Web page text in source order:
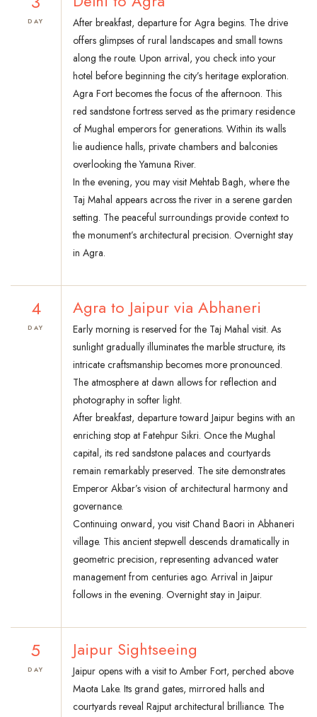
DAY
After breakfast, departure for Agra begins. The drive
offers glimpses of rural landscapes and small towns
along the route. Upon arrival, you check into your
hotel before beginning the city’s heritage exploration.
Agra Fort becomes the focus of the afternoon. This
red sandstone fortress served as the primary residence
of Mughal emperors for generations. Within its walls
lie audience halls, private chambers and balconies
overlooking the Yamuna River.
In the evening, you may visit Mehtab Bagh, where the
Taj Mahal appears across the river in a serene garden
setting. The peaceful surroundings provide context to
the monument’s architectural precision. Overnight stay
in Agra.
4
DAY
Agra to Jaipur via Abhaneri
Early morning is reserved for the Taj Mahal visit. As
sunlight gradually illuminates the marble structure, its
intricate craftsmanship becomes more pronounced.
The atmosphere at dawn allows for reflection and
photography in softer light.
After breakfast, departure toward Jaipur begins with an
enriching stop at Fatehpur Sikri. Once the Mughal
capital, its red sandstone palaces and courtyards
remain remarkably preserved. The site demonstrates
Emperor Akbar’s vision of architectural harmony and
governance.
Continuing onward, you visit Chand Baori in Abhaneri
village. This ancient stepwell descends dramatically in
geometric precision, representing advanced water
management from centuries ago. Arrival in Jaipur
follows in the evening. Overnight stay in Jaipur.
5
DAY
Jaipur Sightseeing
Jaipur opens with a visit to Amber Fort, perched above
Maota Lake. Its grand gates, mirrored halls and
courtyards reveal Rajput architectural brilliance. The